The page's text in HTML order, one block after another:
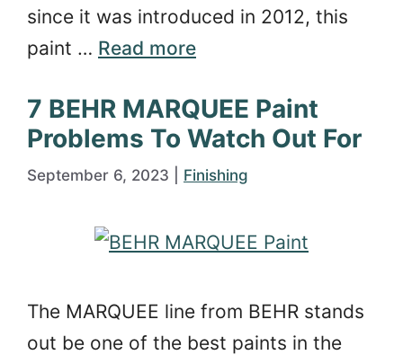
since it was introduced in 2012, this
paint … Read more
7 BEHR MARQUEE Paint
Problems To Watch Out For
September 6, 2023 Finishing
The MARQUEE line from BEHR stands
out be one of the best paints in the